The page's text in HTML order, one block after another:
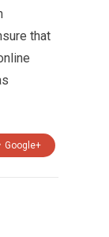
that
Google+